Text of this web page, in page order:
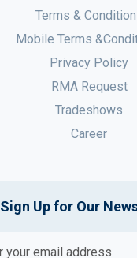
Terms &
Mobile Terms
Privacy Policy
RMA Request
Tradeshows
Career
Sign Up for Our